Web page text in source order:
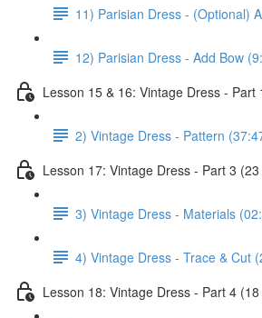
11) Parisian Dress - (Optional)
12) Parisian Dress - Add Bow
Lesson 15 & 16: Vintage Dress - Part
2) Vintage Dress - Pattern
Lesson 17: Vintage Dress - Part 3
3) Vintage Dress - Materials
4) Vintage Dress - Trace & Cut
Lesson 18: Vintage Dress - Part 4